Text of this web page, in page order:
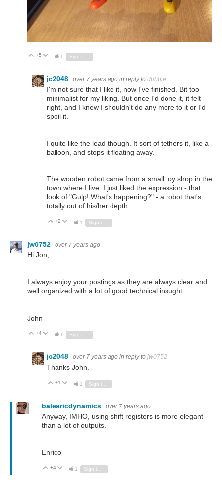
Vote Up
+5 Vote Down
1 Sign in to reply
jc2048 over 7 years ago in reply to dubbie
I'm not sure that I like it, now I've finished. Bit too
minimalist for my liking. But once I'd done it, it felt
right, and I knew I shouldn't do any more to it or I'd
spoil it.
I quite like the lead though. It sort of tethers it, like a
balloon, and stops it floating away.
The wooden robot came from a small toy shop in the
town where I live. I just liked the expression - that
look of "Gulp! What's happening?" - a robot that's
totally out of his/her depth.
Vote Up
+2 Vote Down
1
jw0752 over 7 years ago
Hi Jon,
I always enjoy your postings as they are always clear and
well organized with a lot of good technical insught.
John
Vote Up
+4 Vote Down
1
jc2048 over 7 years ago in reply to jw0752
Thanks John.
Vote Up
+1 Vote Down
1
balearicdynamics over 7 years ago
Anyway, IMHO, using shift registers is more elegant
than a lot of outputs.
Enrico
Vote Up
+4 Vote Down
1